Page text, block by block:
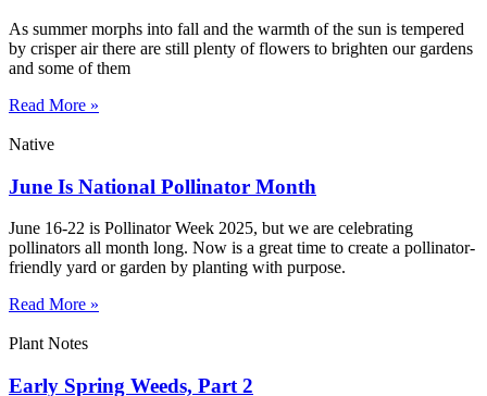
As summer morphs into fall and the warmth of the sun is tempered
by crisper air there are still plenty of flowers to brighten our gardens
and some of them
Read More »
Native
June Is National Pollinator Month
June 16-22 is Pollinator Week 2025, but we are celebrating
pollinators all month long. Now is a great time to create a pollinator-
friendly yard or garden by planting with purpose.
Read More »
Plant Notes
Early Spring Weeds, Part 2